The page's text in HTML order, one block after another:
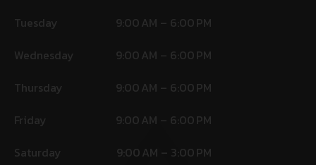
Tuesday
9:00 AM – 6:00 PM
Wednesday
9:00 AM – 6:00 PM
Thursday
9:00 AM – 6:00 PM
Friday
9:00 AM – 6:00 PM
Saturday
9:00 AM – 3:00 PM